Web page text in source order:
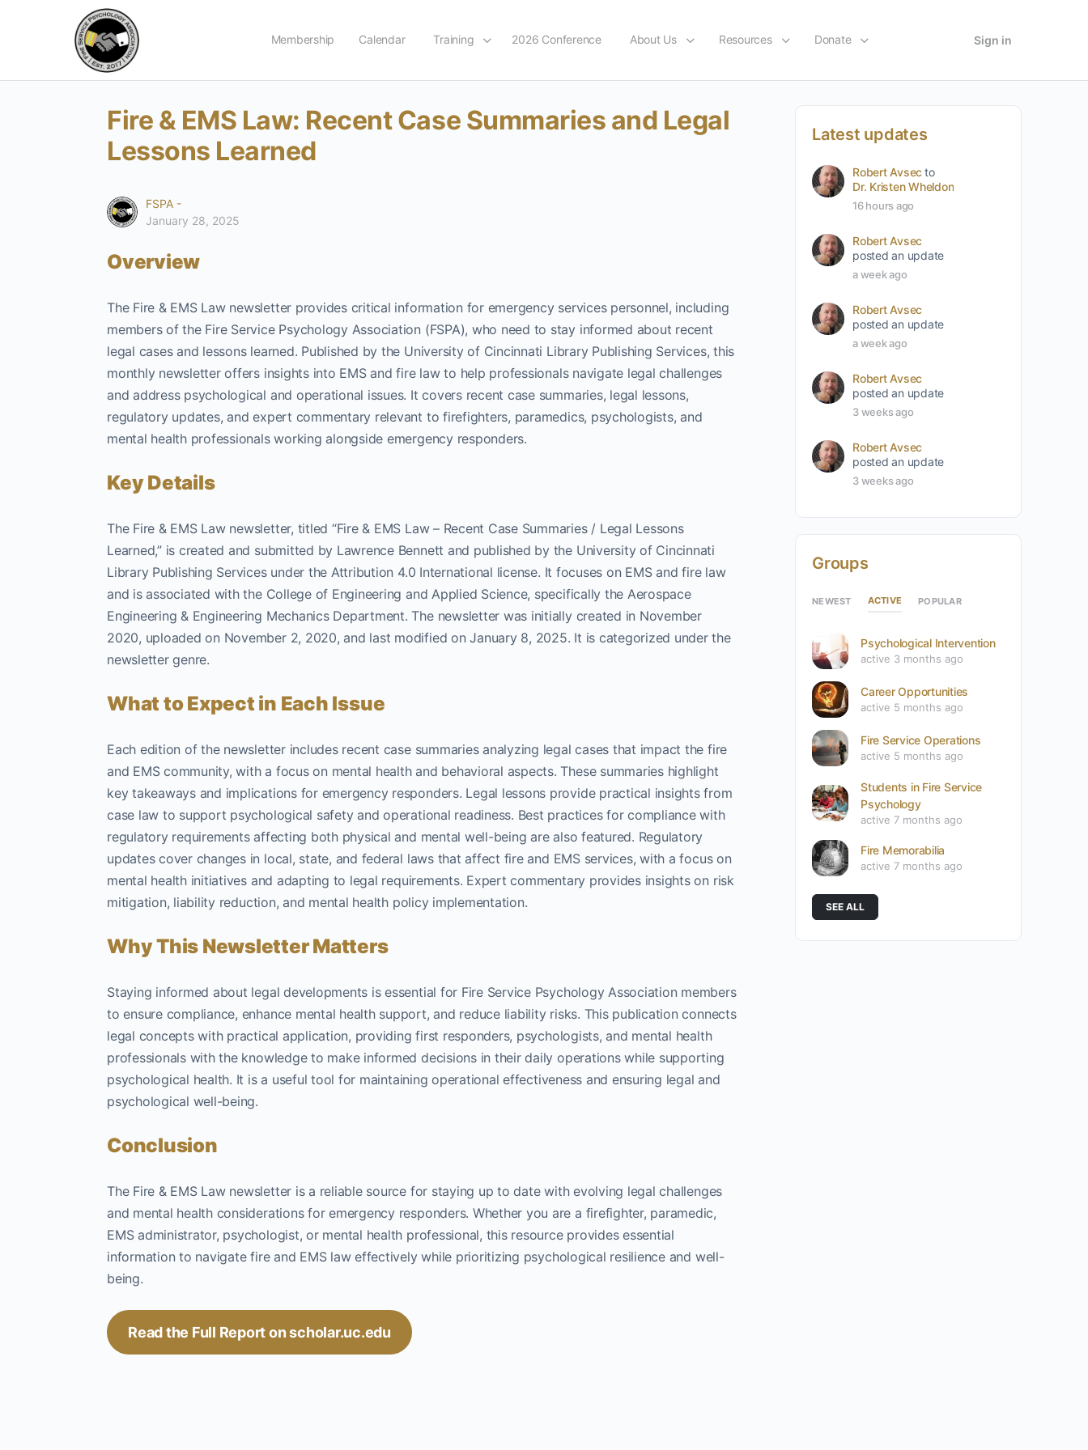
Membership Calendar Training 2026 Conference About Us Resources Donate Sign in
Fire & EMS Law: Recent Case Summaries and Legal
Lessons Learned
FSPA -
January 28, 2025
Overview
The Fire & EMS Law newsletter provides critical information for emergency services personnel, including
members of the Fire Service Psychology Association (FSPA), who need to stay informed about recent
legal cases and lessons learned. Published by the University of Cincinnati Library Publishing Services, this
monthly newsletter offers insights into EMS and fire law to help professionals navigate legal challenges
and address psychological and operational issues. It covers recent case summaries, legal lessons,
regulatory updates, and expert commentary relevant to firefighters, paramedics, psychologists, and
mental health professionals working alongside emergency responders.
Key Details
The Fire & EMS Law newsletter, titled “Fire & EMS Law – Recent Case Summaries / Legal Lessons
Learned,” is created and submitted by Lawrence Bennett and published by the University of Cincinnati
Library Publishing Services under the Attribution 4.0 International license. It focuses on EMS and fire law
and is associated with the College of Engineering and Applied Science, specifically the Aerospace
Engineering & Engineering Mechanics Department. The newsletter was initially created in November
2020, uploaded on November 2, 2020, and last modified on January 8, 2025. It is categorized under the
newsletter genre.
What to Expect in Each Issue
Each edition of the newsletter includes recent case summaries analyzing legal cases that impact the fire
and EMS community, with a focus on mental health and behavioral aspects. These summaries highlight
key takeaways and implications for emergency responders. Legal lessons provide practical insights from
case law to support psychological safety and operational readiness. Best practices for compliance with
regulatory requirements affecting both physical and mental well-being are also featured. Regulatory
updates cover changes in local, state, and federal laws that affect fire and EMS services, with a focus on
mental health initiatives and adapting to legal requirements. Expert commentary provides insights on risk
mitigation, liability reduction, and mental health policy implementation.
Why This Newsletter Matters
Staying informed about legal developments is essential for Fire Service Psychology Association members
to ensure compliance, enhance mental health support, and reduce liability risks. This publication connects
legal concepts with practical application, providing first responders, psychologists, and mental health
professionals with the knowledge to make informed decisions in their daily operations while supporting
psychological health. It is a useful tool for maintaining operational effectiveness and ensuring legal and
psychological well-being.
Conclusion
The Fire & EMS Law newsletter is a reliable source for staying up to date with evolving legal challenges
and mental health considerations for emergency responders. Whether you are a firefighter, paramedic,
EMS administrator, psychologist, or mental health professional, this resource provides essential
information to navigate fire and EMS law effectively while prioritizing psychological resilience and well-
being.
Read the Full Report on scholar.uc.edu
Latest updates
Robert Avsecto
Dr. Kristen Wheldon
16 hours ago
Robert Avsec
posted an update
a week ago
Robert Avsec
posted an update
a week ago
Robert Avsec
posted an update
3 weeks ago
Robert Avsec
posted an update
3 weeks ago
Groups
NEWEST ACTIVE POPULAR
Psychological Intervention
active 3 months ago
Career Opportunities
active 5 months ago
Fire Service Operations
active 5 months ago
Students in Fire Service
Psychology
active 7 months ago
Fire Memorabilia
active 7 months ago
SEE ALL